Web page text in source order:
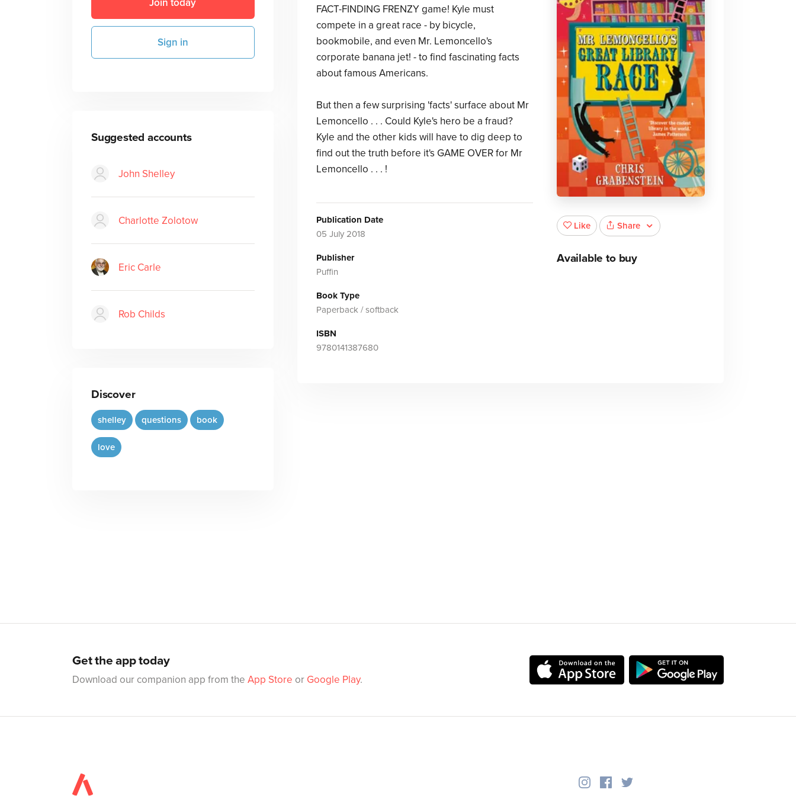
Join today
Sign in
Suggested accounts
John Shelley
Charlotte Zolotow
Eric Carle
Rob Childs
Discover
shelley questions book
love
FACT-FINDING FRENZY game! Kyle must
compete in a great race - by bicycle,
bookmobile, and even Mr. Lemoncello's
corporate banana jet! - to find fascinating facts
about famous Americans.
But then a few surprising 'facts' surface about Mr
Lemoncello . . . Could Kyle's hero be a fraud?
Kyle and the other kids will have to dig deep to
find out the truth before it's GAME OVER for Mr
Lemoncello . . . !
Publication Date
05 July 2018
Publisher
Puffin
Book Type
Paperback / softback
ISBN
9780141387680
Like Share
Available to buy
Get the app today
Download our companion app from the App Store or Google Play.